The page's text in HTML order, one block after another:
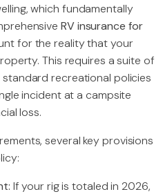
which fundamentally
RV insurance for
for the reality that your
This requires a suite of
recreational policies
incident at a campsite
loss.
several key provisions
If your rig is totaled in 2026,